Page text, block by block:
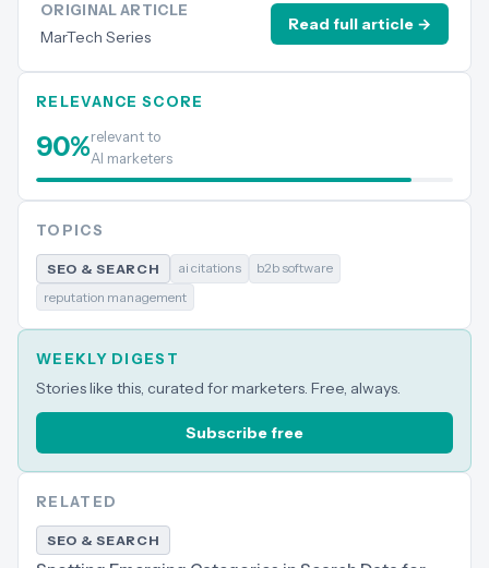
ORIGINAL ARTICLE
MarTech Series
Read full article →
RELEVANCE SCORE
90%relevant to
AI marketers
TOPICS
SEO & SEARCH ai citations
b2b software
reputation management
WEEKLY DIGEST
Stories like this, curated for marketers. Free, always.
Subscribe free
RELATED
SEO & SEARCH